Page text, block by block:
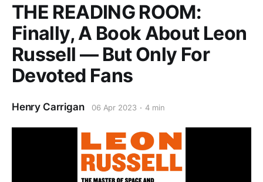
THE READING ROOM:
Finally, A Book About Leon
Russell — But Only For
Devoted Fans
Henry Carrigan 06 Apr 2023 4 min